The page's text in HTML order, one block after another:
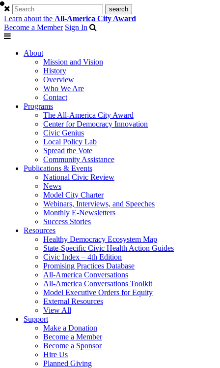
Learn about the All-America City Award
Become a Member Sign In
About
Mission and Vision
History
Overview
Who We Are
Contact
Programs
The All-America City Award
Center for Democracy Innovation
Civic Genius
Local Policy Lab
Spread the Vote
Community Assistance
Publications & Events
National Civic Review
News
Model City Charter
Webinars, Interviews, and Speeches
Monthly E-Newsletters
Success Stories
Resources
Healthy Democracy Ecosystem Map
State-Specific Civic Health Action Guides
Civic Index – 4th Edition
Promising Practices Database
All-America Conversations
All-America Conversations Toolkit
Model Executive Orders for Equity
External Resources
View All
Support
Make a Donation
Become a Member
Become a Sponsor
Hire Us
Planned Giving